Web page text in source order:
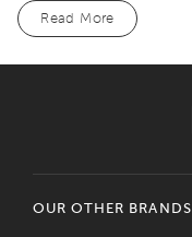
Read More
OUR OTHER BRANDS